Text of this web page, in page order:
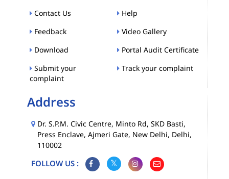
Contact Us
Help
Feedback
Video Gallery
Download
Portal Audit Certificate
Submit your
complaint
Track your complaint
Address
Dr. S.P.M. Civic Centre, Minto Rd, SKD Basti,
Press Enclave, Ajmeri Gate, New Delhi, Delhi,
110002
FOLLOW US :